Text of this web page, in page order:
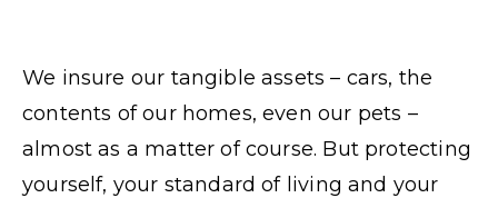
We insure our tangible assets – cars, the
contents of our homes, even our pets –
almost as a matter of course. But protecting
yourself, your standard of living and your